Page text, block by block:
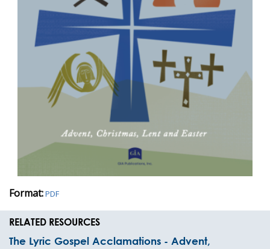
Format:PDF
RELATED RESOURCES
The Lyric Gospel Acclamations - Advent,